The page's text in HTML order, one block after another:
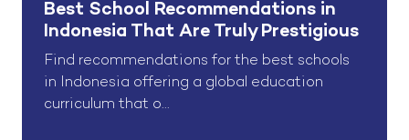
Best School Recommendations in
Indonesia That Are Truly Prestigious
Find recommendations for the best schools
in Indonesia offering a global education
curriculum that o...